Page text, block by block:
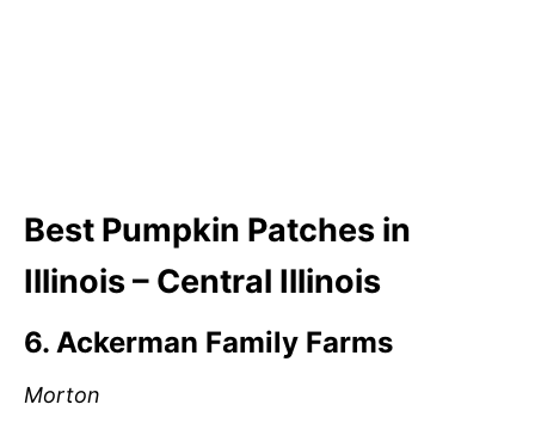
Best Pumpkin Patches in
Illinois – Central Illinois
6. Ackerman Family Farms
Morton